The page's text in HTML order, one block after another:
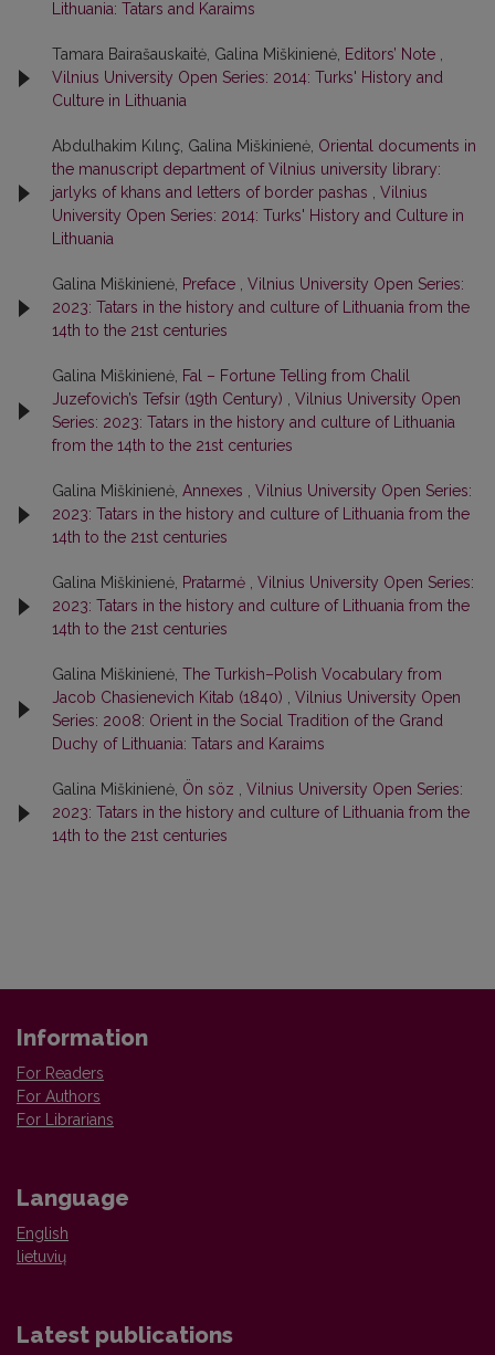
Lithuania: Tatars and Karaims
Tamara Bairašauskaitė, Galina Miškinienė, Editors’ Note
Vilnius University Open Series: 2014: Turks' History and
Culture in Lithuania
Abdulhakim Kılınç, Galina Miškinienė, Oriental documents in
the manuscript department of Vilnius university library:
jarlyks of khans and letters of border pashas
Vilnius
University Open Series: 2014: Turks' History and Culture in
Lithuania
Galina Miškinienė, Preface
Vilnius University Open Series:
2023: Tatars in the history and culture of Lithuania from the
14th to the 21st centuries
Galina Miškinienė, Fal – Fortune Telling from Chalil
Juzefovich’s Tefsir (19th Century)
Vilnius University Open
Series: 2023: Tatars in the history and culture of Lithuania
from the 14th to the 21st centuries
Galina Miškinienė, Annexes
Vilnius University Open Series:
2023: Tatars in the history and culture of Lithuania from the
14th to the 21st centuries
Galina Miškinienė, Pratarmė
Vilnius University Open Series:
2023: Tatars in the history and culture of Lithuania from the
14th to the 21st centuries
Galina Miškinienė, The Turkish–Polish Vocabulary from
Jacob Chasienevich Kitab (1840)
Vilnius University Open
Series: 2008: Orient in the Social Tradition of the Grand
Duchy of Lithuania: Tatars and Karaims
Galina Miškinienė, Ön söz
Vilnius University Open Series:
2023: Tatars in the history and culture of Lithuania from the
14th to the 21st centuries
Information
For Readers
For Authors
For Librarians
Language
English
lietuvių
Latest publications